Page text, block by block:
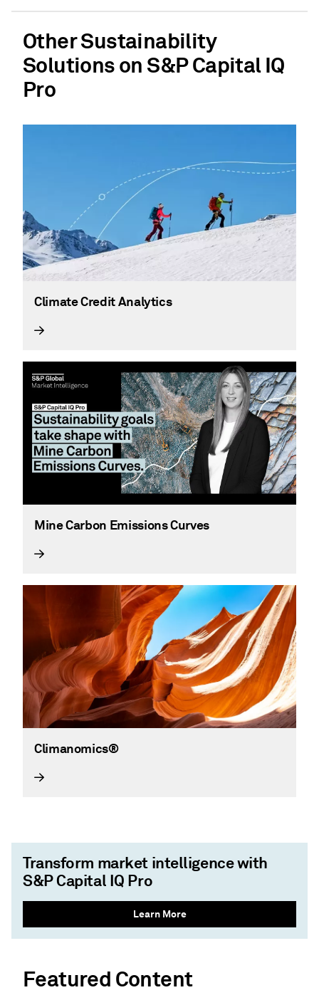
Other Sustainability
Solutions on S&P Capital IQ
Pro
Climate Credit Analytics
Mine Carbon Emissions Curves
Climanomics®
Transform market intelligence with
S&P Capital IQ Pro
Learn More
Featured Content